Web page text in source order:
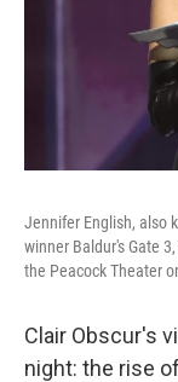
Jennifer English, also
winner Baldur's Gate
the Peacock Theater
Clair Obscur's
night: the rise